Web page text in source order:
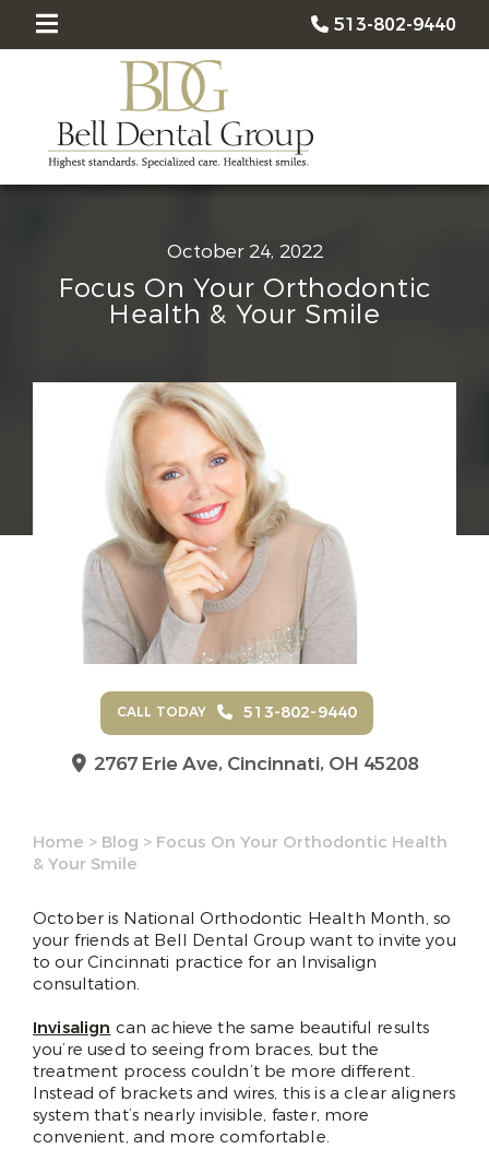
513-802-9440
October 24, 2022
Focus On Your Orthodontic
Health & Your Smile
CALL TODAY 513-802-9440
2767 Erie Ave, Cincinnati, OH 45208
Home > Blog > Focus On Your Orthodontic Health
& Your Smile
October is National Orthodontic Health Month, so
your friends at Bell Dental Group want to invite you
to our Cincinnati practice for an Invisalign
consultation.
Invisalign can achieve the same beautiful results
you’re used to seeing from braces, but the
treatment process couldn’t be more different.
Instead of brackets and wires, this is a clear aligners
system that’s nearly invisible, faster, more
convenient, and more comfortable.